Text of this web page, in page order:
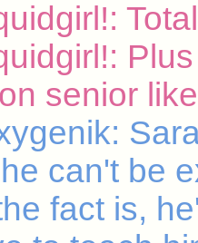
senior
can't be
fact is,